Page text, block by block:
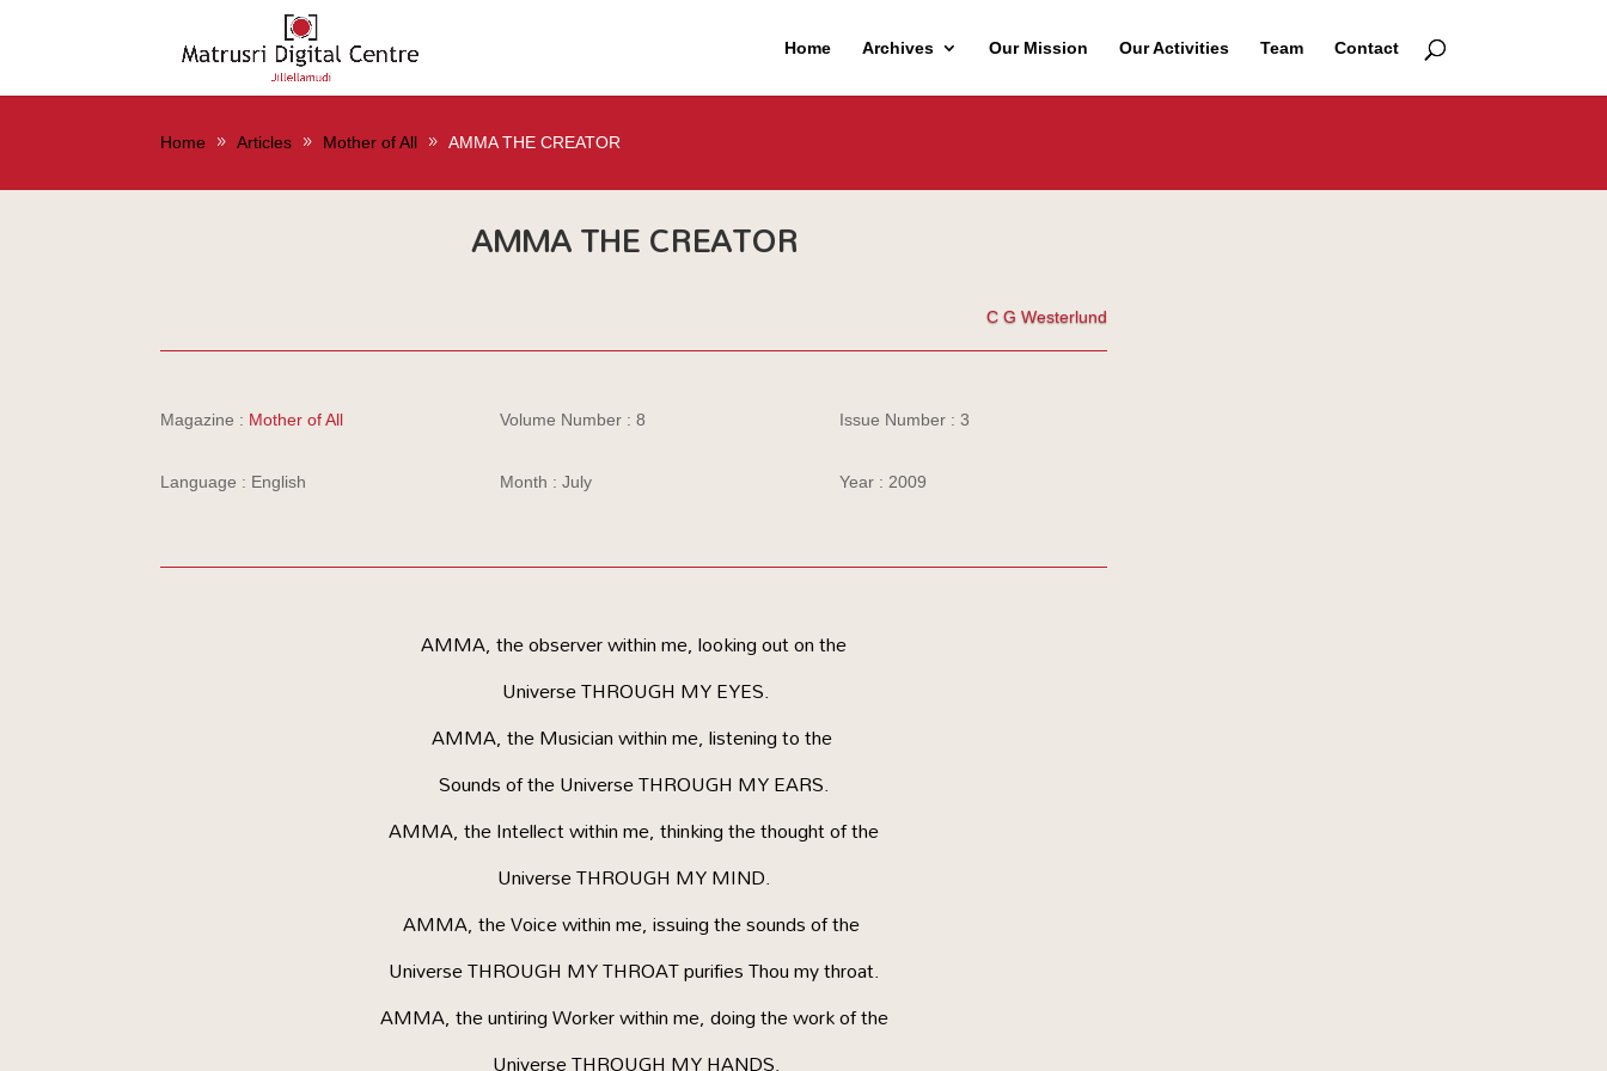
Home Archives Our Mission Our Activities Team Contact
Home Articles Mother of All AMMA THE CREATOR
AMMA THE CREATOR
C G Westerlund
Magazine : Mother of All
Language : English
Volume Number : 8
Month : July
Issue Number : 3
Year : 2009
AMMA, the observer within me, looking out on the
Universe THROUGH MY EYES.
AMMA, the Musician within me, listening to the
Sounds of the Universe THROUGH MY EARS.
AMMA, the Intellect within me, thinking the thought of the
Universe THROUGH MY MIND.
AMMA, the Voice within me, issuing the sounds of the
Universe THROUGH MY THROAT purifies Thou my throat.
AMMA, the untiring Worker within me, doing the work of the